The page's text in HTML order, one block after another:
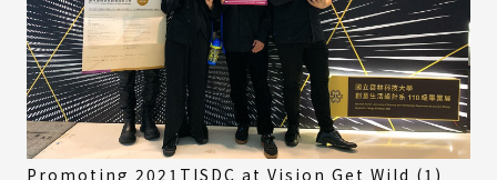
Promoting 2021TISDC at Vision Get Wild (1)